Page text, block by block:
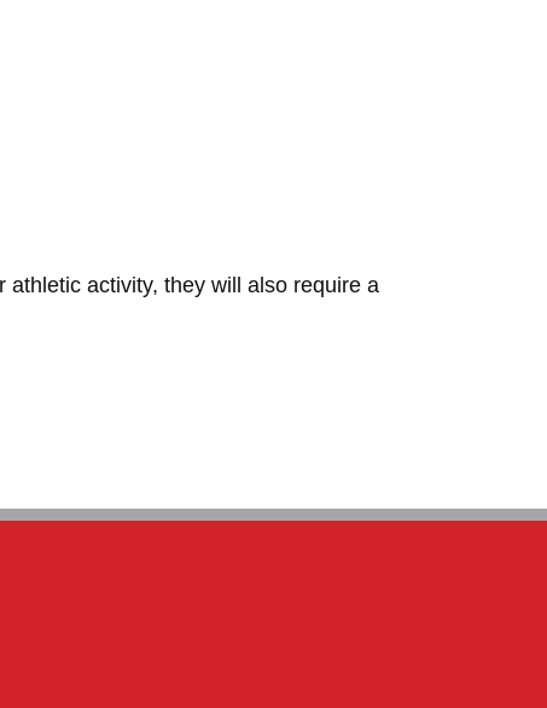
activity, they will also require a